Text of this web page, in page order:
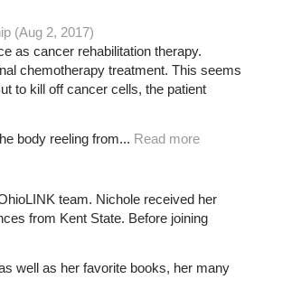
(Aug 2, 2017)
as cancer rehabilitation therapy.
chemotherapy treatment. This seems
to kill off cancer cells, the patient
body reeling from... Read more
team. Nichole received her
from Kent State. Before joining
well as her favorite books, her many